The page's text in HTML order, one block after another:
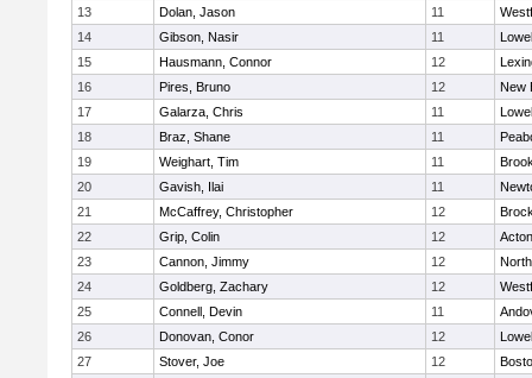
13
Dolan, Jason 11
14
Gibson, Nasir 11
15
Hausmann, Connor 12
16
Pires, Bruno 12
New
17
Galarza, Chris 11
18
Braz, Shane 11
19
Weighart, Tim 11
20
Gavish, Ilai 11
21
McCaffrey, Christopher 12
22
Grip, Colin 12
23
Cannon, Jimmy 12
24
Goldberg, Zachary 12
25
Connell, Devin 11
26
Donovan, Conor 12
27
Stover, Joe 12